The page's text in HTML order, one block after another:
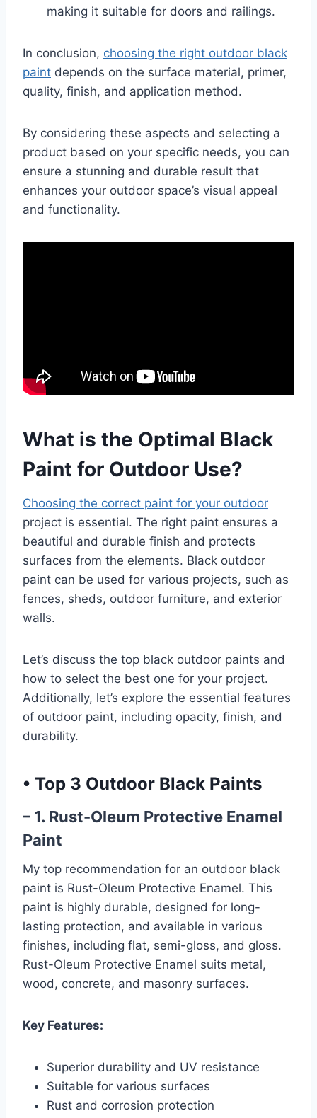
making it suitable for doors and railings.
In conclusion, choosing the right outdoor black
paint depends on the surface material, primer,
quality, finish, and application method.
By considering these aspects and selecting a
product based on your specific needs, you can
ensure a stunning and durable result that
enhances your outdoor space’s visual appeal
and functionality.
What is the Optimal Black
Paint for Outdoor Use?
Choosing the correct paint for your outdoor
project is essential. The right paint ensures a
beautiful and durable finish and protects
surfaces from the elements. Black outdoor
paint can be used for various projects, such as
fences, sheds, outdoor furniture, and exterior
walls.
Let’s discuss the top black outdoor paints and
how to select the best one for your project.
Additionally, let’s explore the essential features
of outdoor paint, including opacity, finish, and
durability.
• Top 3 Outdoor Black Paints
– 1. Rust-Oleum Protective Enamel
Paint
My top recommendation for an outdoor black
paint is Rust-Oleum Protective Enamel. This
paint is highly durable, designed for long-
lasting protection, and available in various
finishes, including flat, semi-gloss, and gloss.
Rust-Oleum Protective Enamel suits metal,
wood, concrete, and masonry surfaces.
Key Features:
Superior durability and UV resistance
Suitable for various surfaces
Rust and corrosion protection